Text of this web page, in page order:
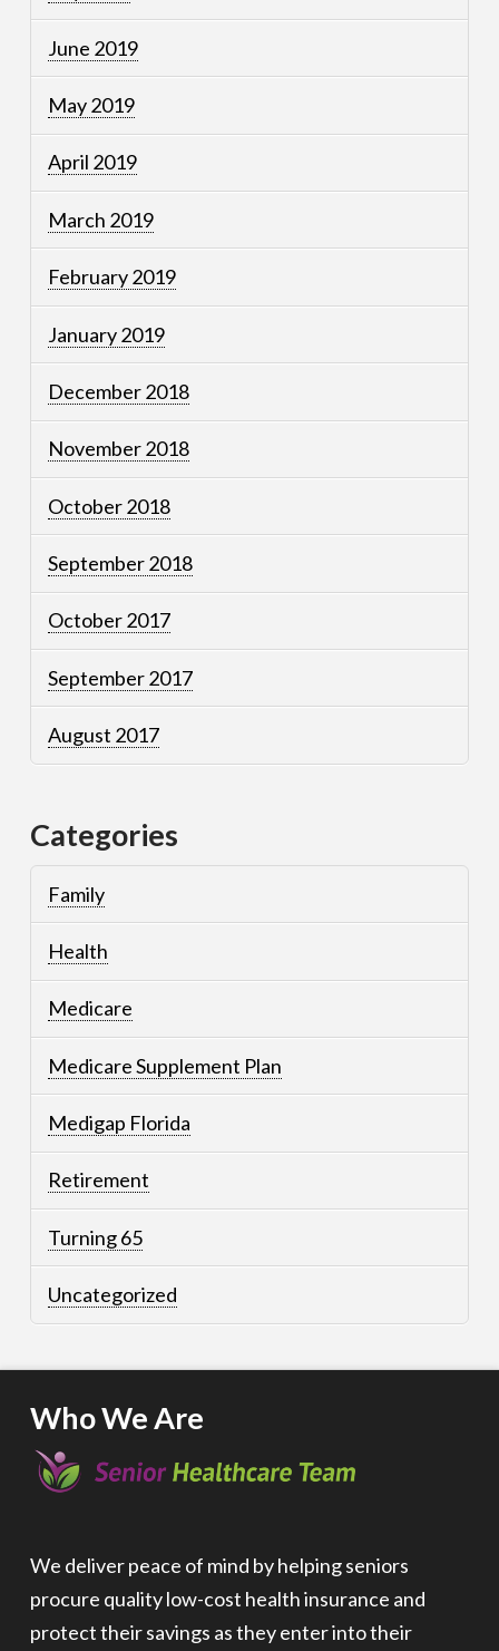
June 2019
May 2019
April 2019
March 2019
February 2019
January 2019
December 2018
November 2018
October 2018
September 2018
October 2017
September 2017
August 2017
Categories
Family
Health
Medicare
Medicare Supplement Plan
Medigap Florida
Retirement
Turning 65
Uncategorized
Who We Are
We deliver peace of mind by helping seniors
procure quality low-cost health insurance and
protect their savings as they enter into their